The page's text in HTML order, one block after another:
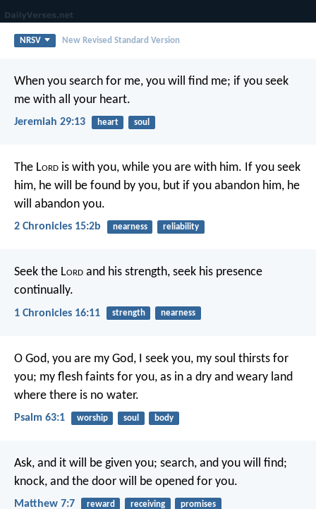
NRSV New Revised Standard Version
When you search for me, you will find me; if you seek
me with all your heart.
Jeremiah 29:13 heart soul
The Lord is with you, while you are with him. If you seek
him, he will be found by you, but if you abandon him, he
will abandon you.
2 Chronicles 15:2b nearness reliability
Seek the Lord and his strength, seek his presence
continually.
1 Chronicles 16:11 strength nearness
O God, you are my God, I seek you, my soul thirsts for
you; my flesh faints for you, as in a dry and weary land
where there is no water.
Psalm 63:1 worship soul body
Ask, and it will be given you; search, and you will find;
knock, and the door will be opened for you.
Matthew 7:7 reward receiving promises